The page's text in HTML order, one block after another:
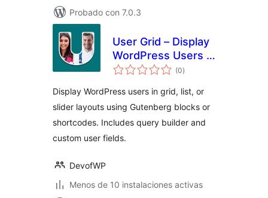
Probado con 7.0.3
User Grid – Display
WordPress Users in
a Beautiful Grid
(0total
de
)
Display WordPress users in grid, list, or
slider layouts using Gutenberg blocks or
shortcodes. Includes query builder and
custom user fields.
DevofWP
Menos de 10 instalaciones activas